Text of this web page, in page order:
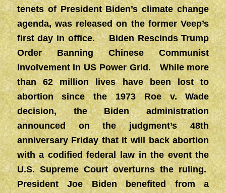
tenets of President Biden’s climate change
agenda, was released on the former Veep’s
first day in office. Biden Rescinds Trump
Order Banning Chinese Communist
Involvement In US Power Grid. While more
than 62 million lives have been lost to
abortion since the 1973 Roe v. Wade
decision, the Biden administration
announced on the judgment’s 48th
anniversary Friday that it will back abortion
with a codified federal law in the event the
U.S. Supreme Court overturns the ruling.
President Joe Biden benefited from a